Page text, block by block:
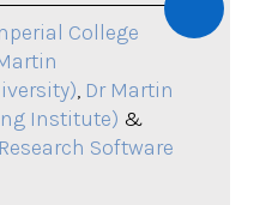
College
, Dr Martin
Institute) &
Software